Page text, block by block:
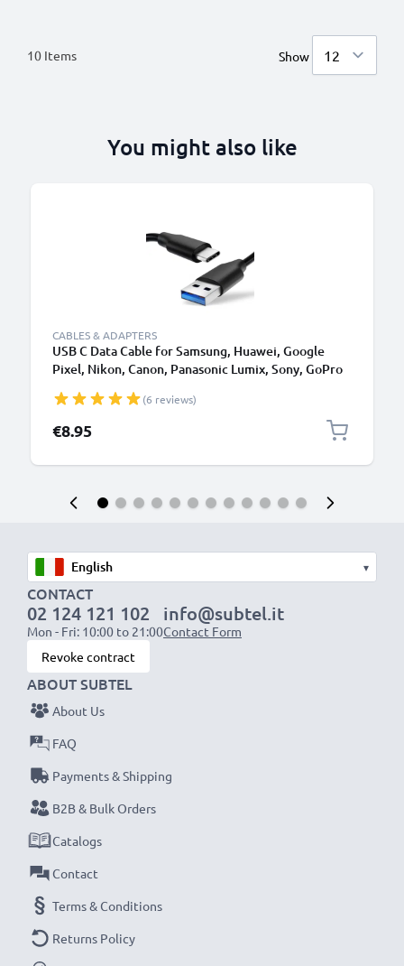
10 Items Show
You might also like
CABLES & ADAPTERS
USB C Data Cable for Samsung, Huawei, Google
Pixel, Nikon, Canon, Panasonic Lumix, Sony, GoPro
PVC Black
(6 reviews)
€8.95
▾
CONTACT
02 124 121 102
Mon - Fri: 10:00 to 21:00
info@subtel.it
Contact Form
Revoke contract
ABOUT SUBTEL
About Us
FAQ
Payments & Shipping
B2B & Bulk Orders
Catalogs
Contact
Terms & Conditions
Returns Policy